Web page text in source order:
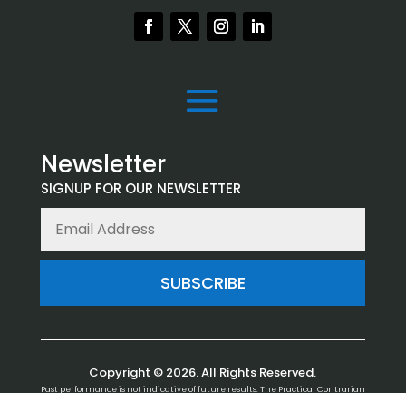
Newsletter
SIGNUP FOR OUR NEWSLETTER
SUBSCRIBE
Copyright © 2026. All Rights Reserved.
Past performance is not indicative of future results. The Practical Contrarian